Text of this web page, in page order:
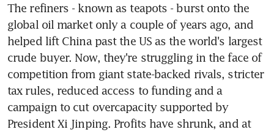
The refiners - known as teapots - burst onto the
global oil market only a couple of years ago, and
helped lift China past the US as the world's largest
crude buyer. Now, they're struggling in the face of
competition from giant state-backed rivals, stricter
tax rules, reduced access to funding and a
campaign to cut overcapacity supported by
President Xi Jinping. Profits have shrunk, and at